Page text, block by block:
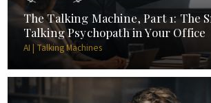
The Talking Machine, Part 1: The
Talking Psychopath in Your Office
AI | Talking Machines